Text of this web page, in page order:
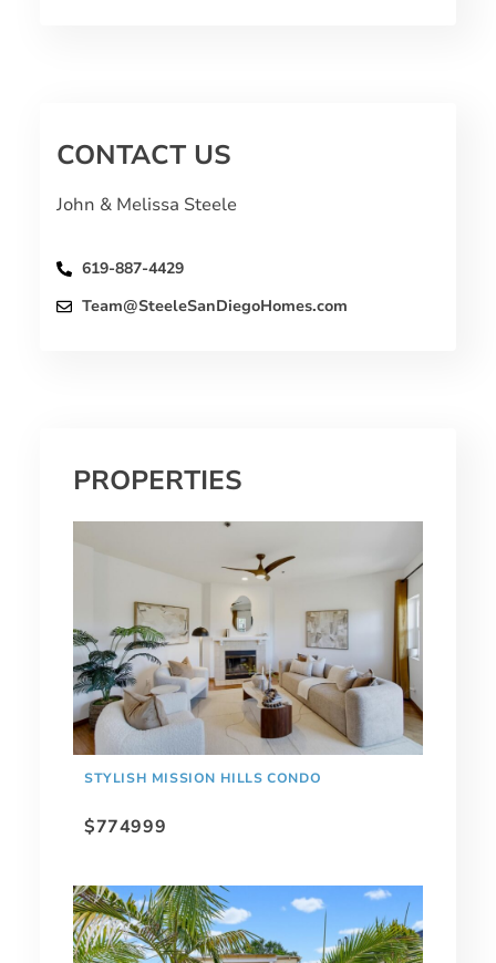
CONTACT US
John & Melissa Steele
619-887-4429
Team@SteeleSanDiegoHomes.com
PROPERTIES
STYLISH MISSION HILLS CONDO
$774999